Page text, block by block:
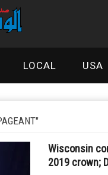
LOCAL USA
Wisconsin
2019 crown;